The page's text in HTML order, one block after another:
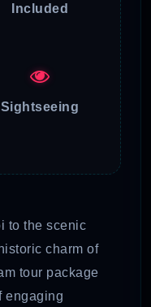
Included
Sightseeing
to the scenic
charm of
tour package
engaging